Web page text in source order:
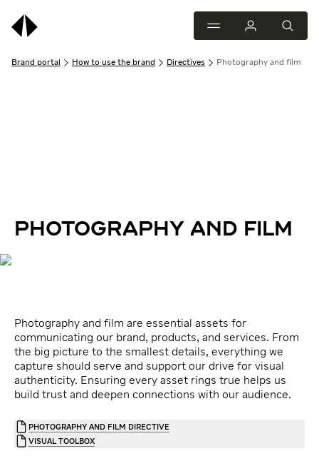
Brand portal How to use the brand Directives Photography and film
PHOTOGRAPHY AND FILM
Photography and film are essential assets for
communicating our brand, products, and services. From
the big picture to the smallest details, everything we
capture should serve and support our drive for visual
authenticity. Ensuring every asset rings true helps us
build trust and deepen connections with our audience.
PHOTOGRAPHY AND FILM DIRECTIVE
VISUAL TOOLBOX